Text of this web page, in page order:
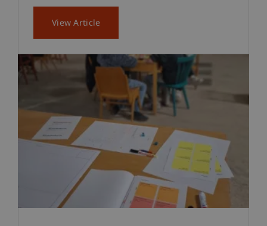
View Article